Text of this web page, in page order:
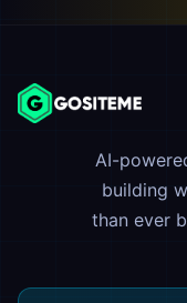
AI-
building
than ever